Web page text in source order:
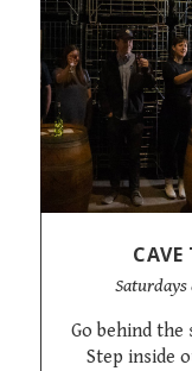
CAVE
Saturdays
Go behind the
Step inside